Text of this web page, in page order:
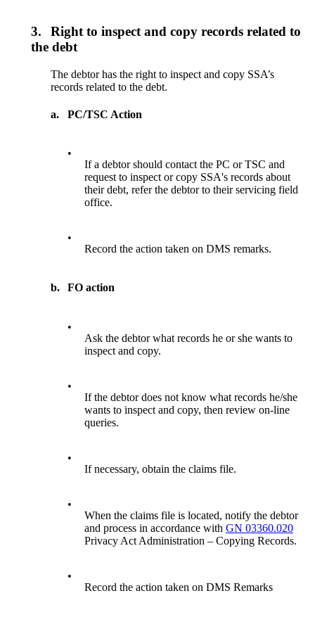
3.
Right to inspect and copy records related to
the debt
The debtor has the right to inspect and copy SSA’s
records related to the debt.
a. PC/TSC Action
•
If a debtor should contact the PC or TSC and
request to inspect or copy SSA's records about
their debt, refer the debtor to their servicing field
office.
•
Record the action taken on DMS remarks.
b. FO action
•
Ask the debtor what records he or she wants to
inspect and copy.
•
If the debtor does not know what records he/she
wants to inspect and copy, then review on-line
queries.
•
If necessary, obtain the claims file.
•
When the claims file is located, notify the debtor
and process in accordance withGN 03360.020
Privacy Act Administration – Copying Records.
•
Record the action taken on DMS Remarks